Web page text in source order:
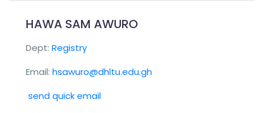
HAWA SAM AWURO
Dept: Registry
Email: hsawuro@dhltu.edu.gh
send quick email